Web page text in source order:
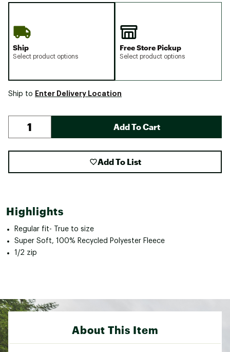
Ship
Select product options
Free Store Pickup
Select product options
Ship to Enter Delivery Location
Add To Cart
Add To List
Highlights
Regular fit- True to size
Super Soft, 100% Recycled Polyester Fleece
1/2 zip
About This Item